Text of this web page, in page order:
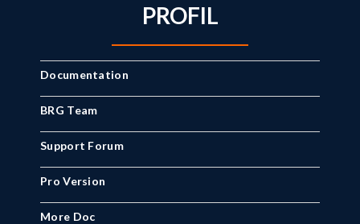
PROFIL
Documentation
BRG Team
Support Forum
Pro Version
More Doc